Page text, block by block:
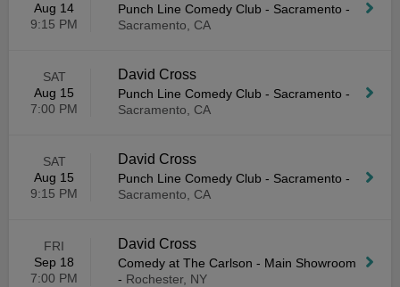
Aug 14
9:15 PM
Punch Line Comedy Club - Sacramento -
Sacramento, CA
SAT
Aug 15
7:00 PM
David Cross
Punch Line Comedy Club - Sacramento -
Sacramento, CA
SAT
Aug 15
9:15 PM
David Cross
Punch Line Comedy Club - Sacramento -
Sacramento, CA
FRI
Sep 18
7:00 PM
David Cross
Comedy at The Carlson - Main Showroom
- Rochester, NY